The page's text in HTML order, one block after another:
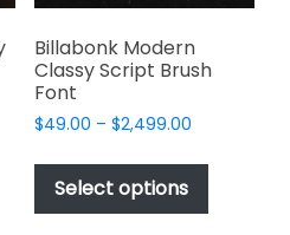
product
Billabonk Modern
Classy Script Brush
Font
$49.00 – $2,499.00Price
$49.00
$2,499.00
Select options
This
has